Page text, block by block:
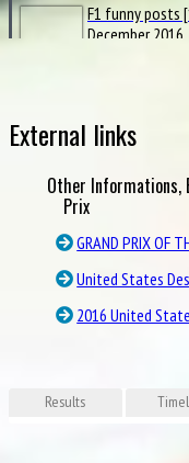
F1 funny posts
December 2016
Hello to Halo
Pirelli
Renault
Brembo BRAKE
External links
Other Informations,
Prix
GRAND PRIX OF
United States
2016 United
Results